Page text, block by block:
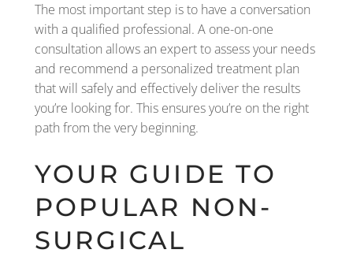
The most important step is to have a conversation
with a qualified professional. A one-on-one
consultation allows an expert to assess your needs
and recommend a personalized treatment plan
that will safely and effectively deliver the results
you’re looking for. This ensures you’re on the right
path from the very beginning.
YOUR GUIDE TO
POPULAR NON-
SURGICAL